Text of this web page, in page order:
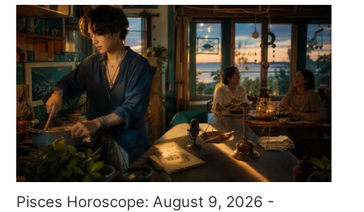
Pisces Horoscope: August 9, 2026 -